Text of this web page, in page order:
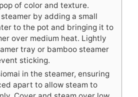
of color and texture.
by adding a small
to the pot and bringing it to
over medium heat. Lightly
tray or bamboo steamer
sticking.
in the steamer, ensuring
apart to allow steam to